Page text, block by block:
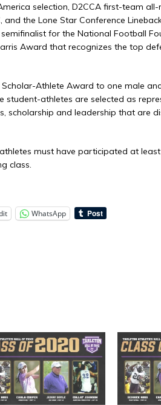
selection, D2CCA first-team
the Lone Star Conference
for the National Football
Award that recognizes the top
Scholar-Athlete Award to one male
student-athletes are selected as
scholarship and leadership that are
must have participated at
class.
WhatsApp